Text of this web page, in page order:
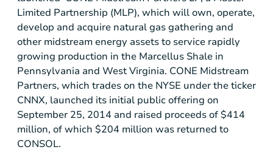
Limited Partnership (MLP), which will own, operate,
develop and acquire natural gas gathering and
other midstream energy assets to service rapidly
growing production in the Marcellus Shale in
Pennsylvania and West Virginia. CONE Midstream
Partners, which trades on the NYSE under the ticker
CNNX, launched its initial public offering on
September 25, 2014 and raised proceeds of$414
million, of which $204 million was returned to
CONSOL.